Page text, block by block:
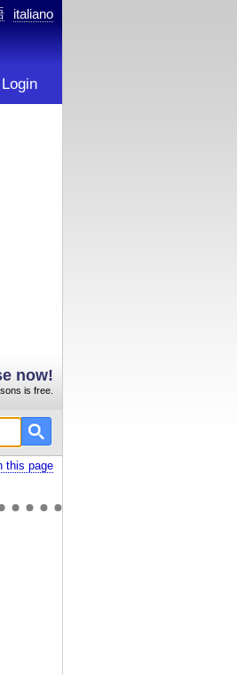
italiano
Login
now!
is free.
this page